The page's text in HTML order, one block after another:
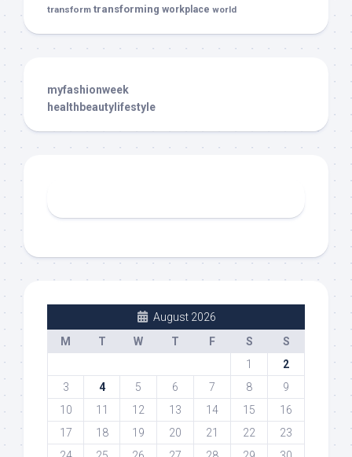
transform transforming workplace world
myfashionweek
healthbeautylifestyle
August 2026
M
T W T F S
S
1
2
3
4 5 6 7 8
9
10
11 12 13 14 15
16
17
18 19 20 21 22
23